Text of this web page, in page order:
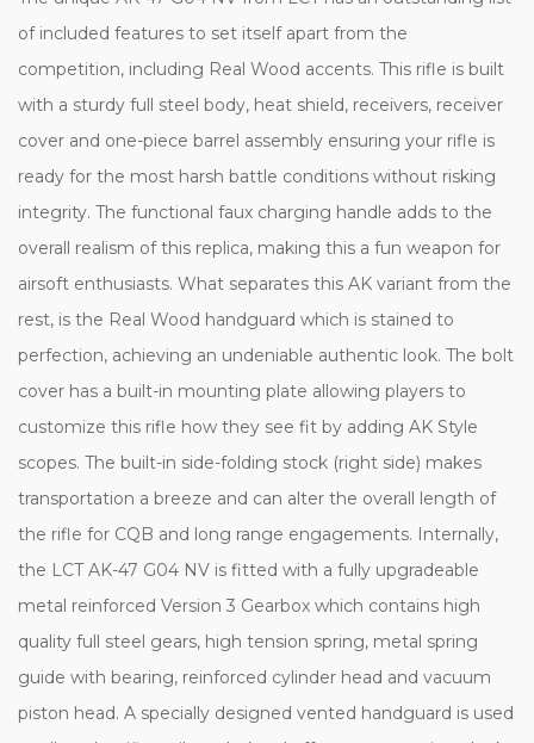
of included features to set itself apart from the
competition, including Real Wood accents. This rifle is built
with a sturdy full steel body, heat shield, receivers, receiver
cover and one-piece barrel assembly ensuring your rifle is
ready for the most harsh battle conditions without risking
integrity. The functional faux charging handle adds to the
overall realism of this replica, making this a fun weapon for
airsoft enthusiasts. What separates this AK variant from the
rest, is the Real Wood handguard which is stained to
perfection, achieving an undeniable authentic look. The bolt
cover has a built-in mounting plate allowing players to
customize this rifle how they see fit by adding AK Style
scopes. The built-in side-folding stock (right side) makes
transportation a breeze and can alter the overall length of
the rifle for CQB and long range engagements. Internally,
the LCT AK-47 G04 NV is fitted with a fully upgradeable
metal reinforced Version 3 Gearbox which contains high
quality full steel gears, high tension spring, metal spring
guide with bearing, reinforced cylinder head and vacuum
piston head. A specially designed vented handguard is used